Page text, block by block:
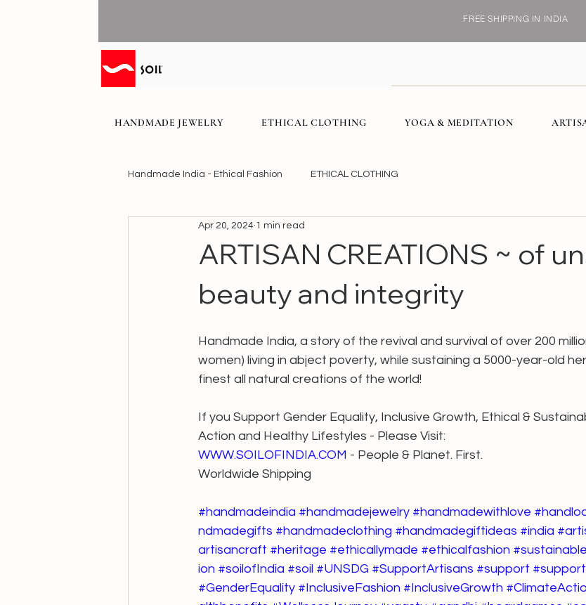
FREE SHIPPING IN INDIA
HANDMADE JEWELRY ETHICAL CLOTHING YOGA & MEDITATION
Handmade India - Ethical Fashion ETHICAL CLOTHING
ARTISAN CREATIONS ~ of
beauty and integrity
Apr 20, 2024 1 min read
Handmade India, a story of the revival and survival of over 200
women) living in abject poverty, while sustaining a 5000-year-old
finest all natural creations of the world!
If you Support Gender Equality, Inclusive Growth, Ethical &
Action and Healthy Lifestyles - Please Visit:
WWW.SOILOFINDIA.COM - People & Planet. First.
Worldwide Shipping
#handmadeindia #handmadejewelry #handmadewithlove
ndmadegifts #handmadeclothing #handmadegiftideas #india
artisancraft #heritage #ethicallymade #ethicalfashion
ion #soilofIndia #soil #UNSDG #SupportArtisans #support
#GenderEquality #InclusiveFashion #InclusiveGrowth